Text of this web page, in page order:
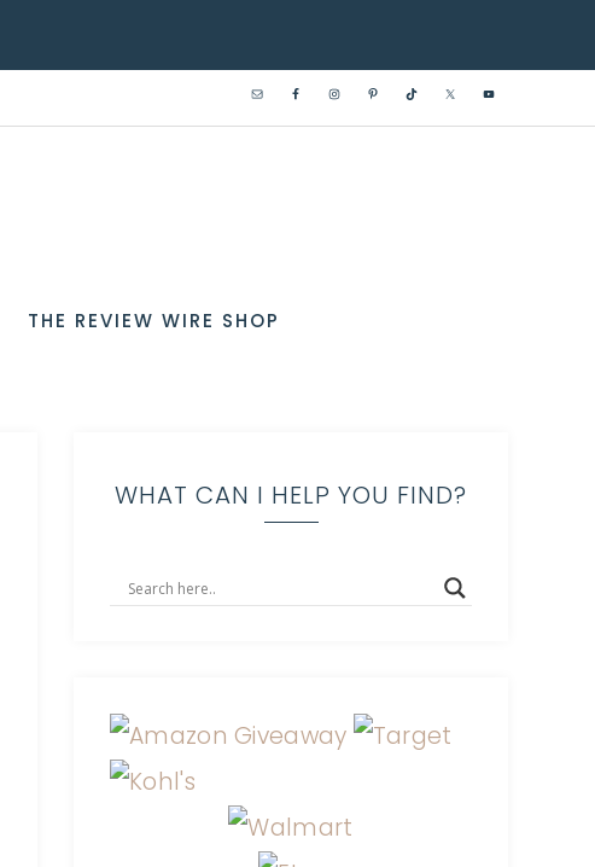
THE REVIEW WIRE SHOP
WHAT CAN I HELP YOU FIND?